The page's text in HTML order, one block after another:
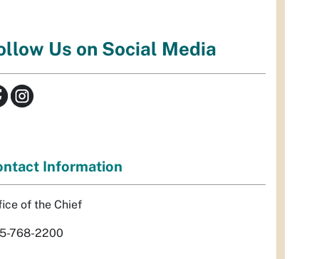
Us on Social Media
Information
of the Chief
768-2200